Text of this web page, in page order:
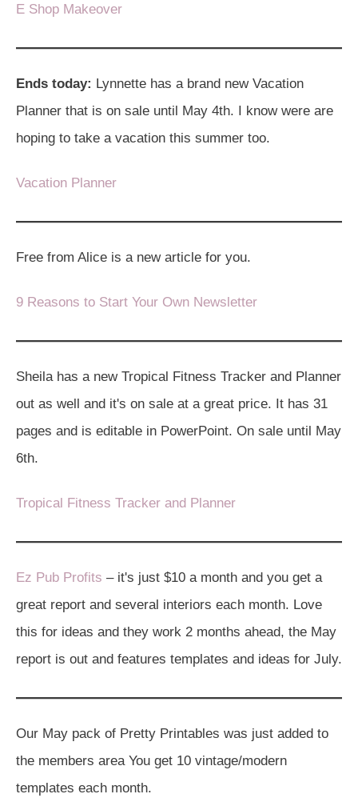
E Shop Makeover
Ends today: Lynnette has a brand new Vacation
Planner that is on sale until May 4th. I know were are
hoping to take a vacation this summer too.
Vacation Planner
Free from Alice is a new article for you.
9 Reasons to Start Your Own Newsletter
Sheila has a new Tropical Fitness Tracker and Planner
out as well and it's on sale at a great price. It has 31
pages and is editable in PowerPoint. On sale until May
6th.
Tropical Fitness Tracker and Planner
Ez Pub Profits – it's just $10 a month and you get a
great report and several interiors each month. Love
this for ideas and they work 2 months ahead, the May
report is out and features templates and ideas for July.
Our May pack of Pretty Printables was just added to
the members area You get 10 vintage/modern
templates each month.